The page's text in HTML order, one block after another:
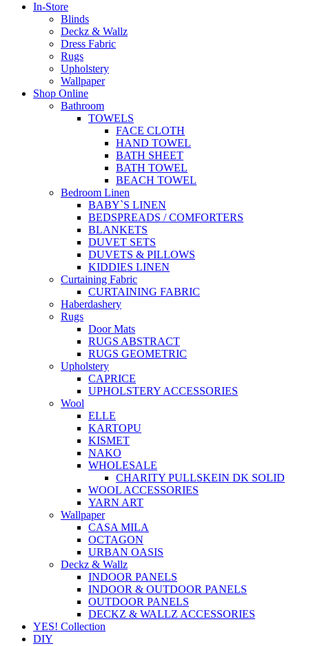
In-Store
Blinds
Deckz & Wallz
Dress Fabric
Rugs
Upholstery
Wallpaper
Shop Online
Bathroom
TOWELS
FACE CLOTH
HAND TOWEL
BATH SHEET
BATH TOWEL
BEACH TOWEL
Bedroom Linen
BABY`S LINEN
BEDSPREADS / COMFORTERS
BLANKETS
DUVET SETS
DUVETS & PILLOWS
KIDDIES LINEN
Curtaining Fabric
CURTAINING FABRIC
Haberdashery
Rugs
Door Mats
RUGS ABSTRACT
RUGS GEOMETRIC
Upholstery
CAPRICE
UPHOLSTERY ACCESSORIES
Wool
ELLE
KARTOPU
KISMET
NAKO
WHOLESALE
CHARITY PULLSKEIN DK SOLID
WOOL ACCESSORIES
YARN ART
Wallpaper
CASA MILA
OCTAGON
URBAN OASIS
Deckz & Wallz
INDOOR PANELS
INDOOR & OUTDOOR PANELS
OUTDOOR PANELS
DECKZ & WALLZ ACCESSORIES
YES! Collection
DIY